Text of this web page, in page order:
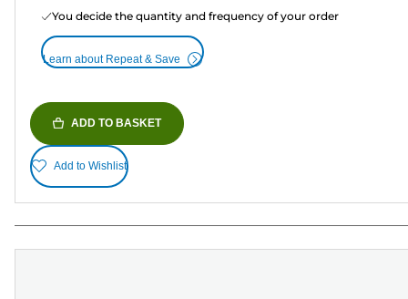
You decide the quantity and frequency of your order
Learn about Repeat & Save
ADD TO BASKET
Add to Wishlist